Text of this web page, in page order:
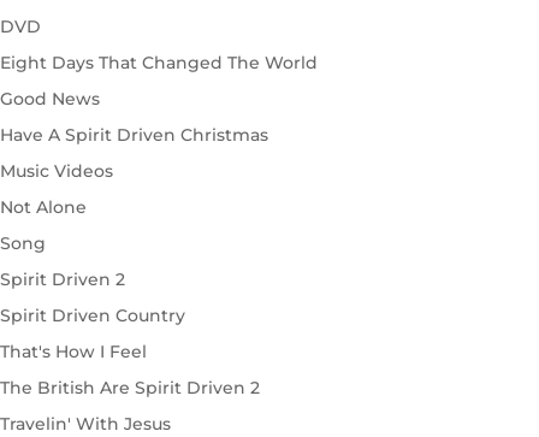
DVD
Eight Days That Changed The World
Good News
Have A Spirit Driven Christmas
Music Videos
Not Alone
Song
Spirit Driven 2
Spirit Driven Country
That's How I Feel
The British Are Spirit Driven 2
Travelin' With Jesus